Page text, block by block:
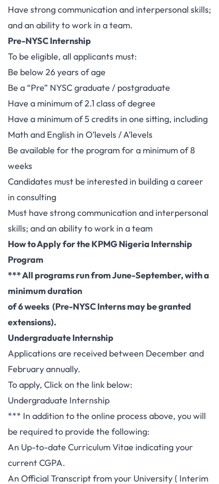
Have strong communication and interpersonal skills;
and an ability to work in a team.
Pre-NYSC Internship
To be eligible, all applicants must:
Be below 26 years of age
Be a “Pre” NYSC graduate / postgraduate
Have a minimum of 2.1 class of degree
Have a minimum of 5 credits in one sitting, including
Math and English in O’levels / A’levels
Be available for the program for a minimum of 8
weeks
Candidates must be interested in building a career
in consulting
Must have strong communication and interpersonal
skills; and an ability to work in a team
How to Apply for the KPMG Nigeria Internship
Program
*** All programs run from June-September, with a
minimum duration
of 6 weeks (Pre-NYSC Interns may be granted
extensions).
Undergraduate Internship
Applications are received between December and
February annually.
To apply, Click on the link below:
Undergraduate Internship
*** In addition to the online process above, you will
be required to provide the following:
An Up-to-date Curriculum Vitae indicating your
current CGPA.
An Official Transcript from your University { Interim